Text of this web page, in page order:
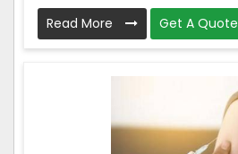
Read More Get A Quote